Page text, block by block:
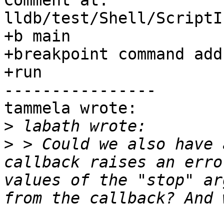
lldb/test/Shell/
+b main
+breakpoint command
+run
----------------
tammela wrote:
>
> > Could we also
callback raises an
values of the "stop"
from the callback?